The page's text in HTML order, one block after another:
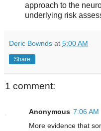
approach to the
underlying risk
Deric Bownds at 5:00 AM
Share
1 comment:
Anonymous 7:06 AM
More evidence that